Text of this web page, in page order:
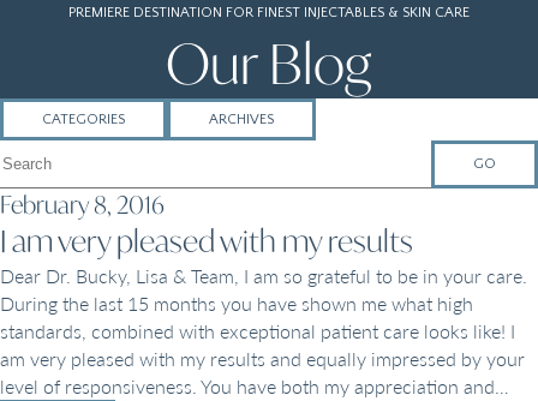
PREMIERE DESTINATION FOR FINEST INJECTABLES & SKIN CARE
Our Blog
CATEGORIES ARCHIVES
Search Articles
February 8, 2016
I am very pleased with my results
Dear Dr. Bucky, Lisa & Team, I am so grateful to be in your care.
During the last 15 months you have shown me what high
standards, combined with exceptional patient care looks like! I
am very pleased with my results and equally impressed by your
level of responsiveness. You have both my appreciation and…